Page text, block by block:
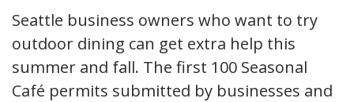
Seattle business owners who want to try
outdoor dining can get extra help this
summer and fall. The first 100 Seasonal
Café permits submitted by businesses and